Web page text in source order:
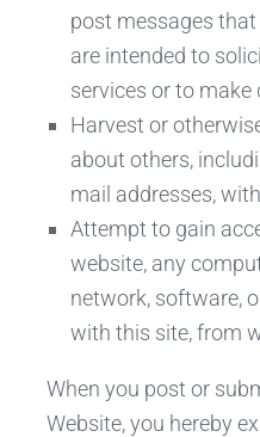
post messages
are intended to
services or to make
Harvest or
about others,
mail addresses,
Attempt to gain
website, any
network, software,
with this site, from
When you post or
Website, you hereby